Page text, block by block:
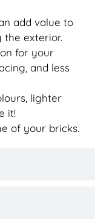
add value to
exterior.
for your
and less
lighter
it!
of your bricks.